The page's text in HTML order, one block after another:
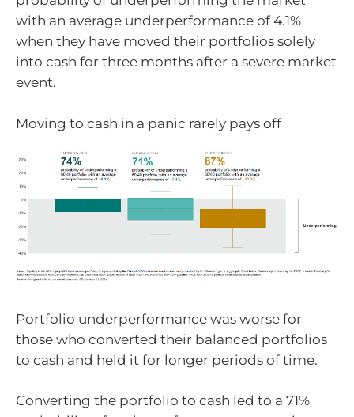
with an average underperformance of 4.1%
when they have moved their portfolios solely
into cash for three months after a severe market
event.
Moving to cash in a panic rarely pays off
Portfolio underperformance was worse for
those who converted their balanced portfolios
to cash and held it for longer periods of time.
Converting the portfolio to cash led to a 71%